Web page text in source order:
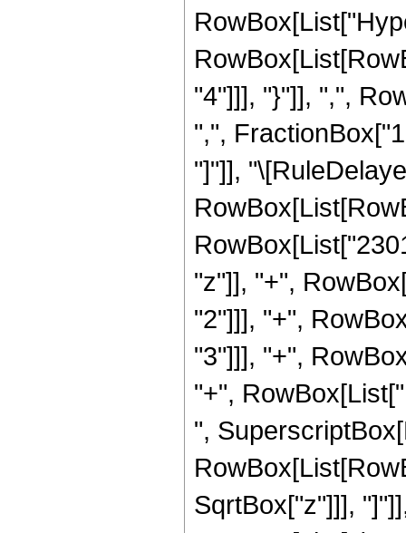
"4"]]], "}"]], ",",
",",
"]"]],
"z"]], "+",
"2"]]], "+",
"3"]]], "+",
"+",
",
SqrtBox["z"]]],